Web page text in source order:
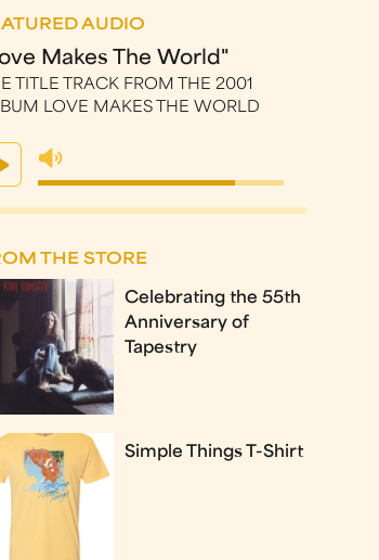
AUDIO
Makes The World"
TITLE TRACK FROM THE 2001
LOVE MAKES THE WORLD
THE STORE
Celebrating the 55th
Anniversary of
Tapestry
Simple Things T-Shirt